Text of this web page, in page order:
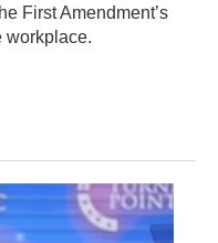
First Amendment’s